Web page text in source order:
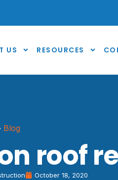
US RESOURCES
Blog
roof
October 18, 2020